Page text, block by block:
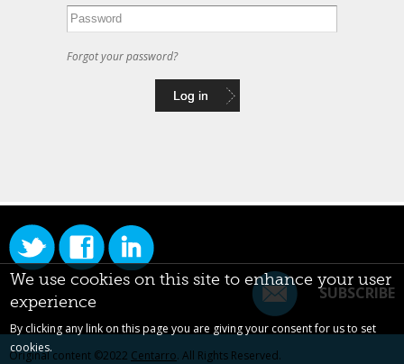
Forgot your password?
SUBSCRIBE
Original content ©2022 Centarro. All Rights Reserved.
We use cookies on this site to enhance your user
experience
By clicking any link on this page you are giving your consent for us to set
cookies.